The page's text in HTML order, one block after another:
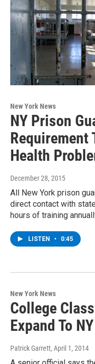
New York News
NY Prison
Requirement
Health
December 28, 2015
All New York prison
direct contact with
hours of training
LISTEN • 0:45
New York News
College
Expand To
Patrick Garrett, April 1, 2014